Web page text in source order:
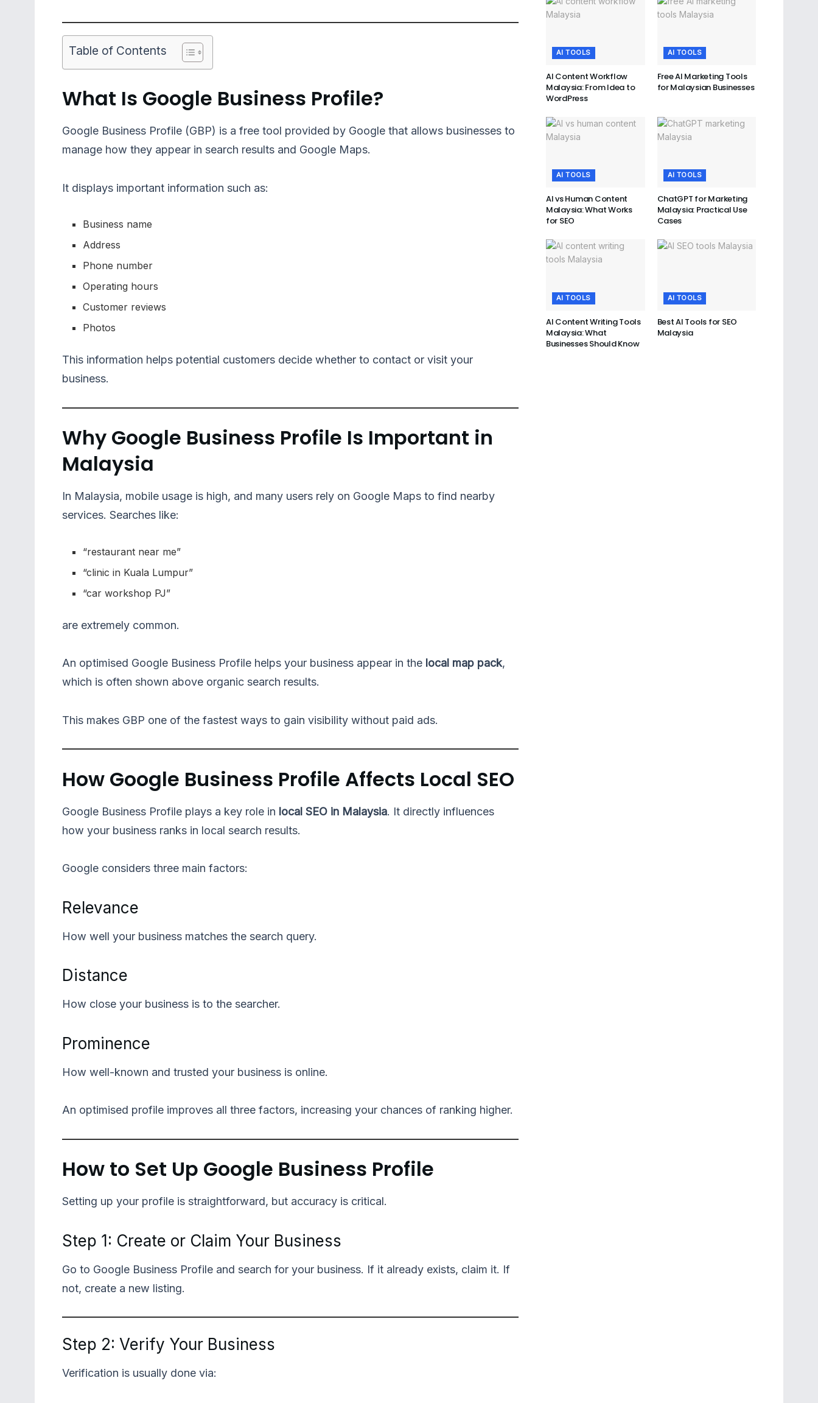
Table of Contents
What Is Google Business Profile?
Google Business Profile (GBP) is a free tool provided by Google that allows businesses to
manage how they appear in search results and Google Maps.
It displays important information such as:
Business name
Address
Phone number
Operating hours
Customer reviews
Photos
This information helps potential customers decide whether to contact or visit your
business.
Why Google Business Profile Is Important in
Malaysia
In Malaysia, mobile usage is high, and many users rely on Google Maps to find nearby
services. Searches like:
“restaurant near me”
“clinic in Kuala Lumpur”
“car workshop PJ”
are extremely common.
An optimised Google Business Profile helps your business appear in the local map pack,
which is often shown above organic search results.
This makes GBP one of the fastest ways to gain visibility without paid ads.
How Google Business Profile Affects Local SEO
Google Business Profile plays a key role in local SEO in Malaysia. It directly influences
how your business ranks in local search results.
Google considers three main factors:
Relevance
How well your business matches the search query.
Distance
How close your business is to the searcher.
Prominence
How well-known and trusted your business is online.
An optimised profile improves all three factors, increasing your chances of ranking higher.
How to Set Up Google Business Profile
Setting up your profile is straightforward, but accuracy is critical.
Step 1: Create or Claim Your Business
Go to Google Business Profile and search for your business. If it already exists, claim it. If
not, create a new listing.
Step 2: Verify Your Business
Verification is usually done via:
AI TOOLS
AI Content Workflow
Malaysia: From Idea to
WordPress
AI TOOLS
Free AI Marketing Tools
for Malaysian Businesses
AI TOOLS
AI vs Human Content
Malaysia: What Works
for SEO
AI TOOLS
ChatGPT for Marketing
Malaysia: Practical Use
Cases
AI TOOLS
AI Content Writing Tools
Malaysia: What
Businesses Should Know
AI TOOLS
Best AI Tools for SEO
Malaysia